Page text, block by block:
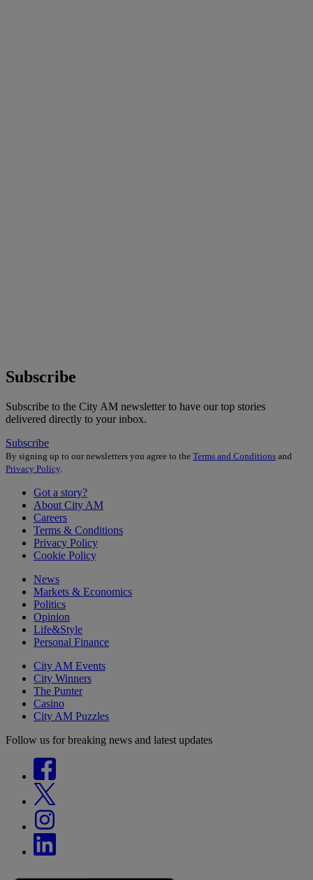
Subscribe
Subscribe to the City AM newsletter to have our top stories
delivered directly to your inbox.
Subscribe
By signing up to our newsletters you agree to the Terms and Conditions and
Privacy Policy
Got a story?
About City AM
Careers
Terms & Conditions
Privacy Policy
Cookie Policy
News
Markets & Economics
Politics
Opinion
Life&Style
Personal Finance
City AM Events
City Winners
The Punter
Casino
City AM Puzzles
Follow us for breaking news and latest updates